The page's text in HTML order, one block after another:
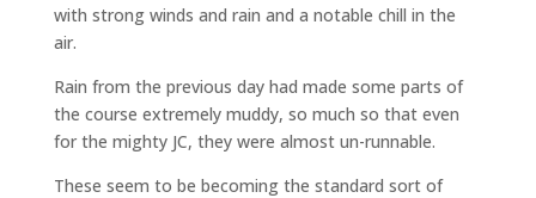
with strong winds and rain and a notable chill in the
air.
Rain from the previous day had made some parts of
the course extremely muddy, so much so that even
for the mighty JC, they were almost un-runnable.
These seem to be becoming the standard sort of